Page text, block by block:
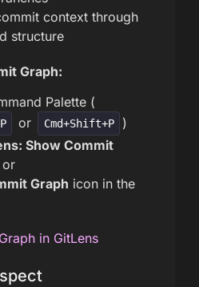
context through
structure
Graph:
Palette (
or Cmd+Shift+P
)
Show Commit
or
Graph icon in the
in GitLens